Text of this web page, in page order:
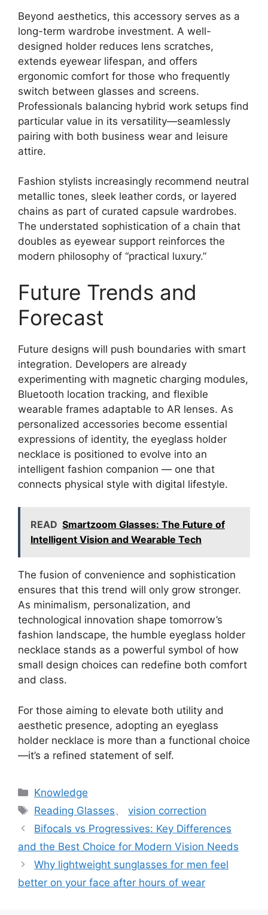
Beyond aesthetics, this accessory serves as a
long-term wardrobe investment. A well-
designed holder reduces lens scratches,
extends eyewear lifespan, and offers
ergonomic comfort for those who frequently
switch between glasses and screens.
Professionals balancing hybrid work setups find
particular value in its versatility—seamlessly
pairing with both business wear and leisure
attire.
Fashion stylists increasingly recommend neutral
metallic tones, sleek leather cords, or layered
chains as part of curated capsule wardrobes.
The understated sophistication of a chain that
doubles as eyewear support reinforces the
modern philosophy of “practical luxury.”
Future Trends and
Forecast
Future designs will push boundaries with smart
integration. Developers are already
experimenting with magnetic charging modules,
Bluetooth location tracking, and flexible
wearable frames adaptable to AR lenses. As
personalized accessories become essential
expressions of identity, the eyeglass holder
necklace is positioned to evolve into an
intelligent fashion companion — one that
connects physical style with digital lifestyle.
READ Smartzoom Glasses: The Future of
Intelligent Vision and Wearable Tech
The fusion of convenience and sophistication
ensures that this trend will only grow stronger.
As minimalism, personalization, and
technological innovation shape tomorrow’s
fashion landscape, the humble eyeglass holder
necklace stands as a powerful symbol of how
small design choices can redefine both comfort
and class.
For those aiming to elevate both utility and
aesthetic presence, adopting an eyeglass
holder necklace is more than a functional choice
—it’s a refined statement of self.
分
类
Knowledge
标
签
Reading Glasses、vision correction
Bifocals vs Progressives: Key Differences
and the Best Choice for Modern Vision Needs
Why lightweight sunglasses for men feel
better on your face after hours of wear